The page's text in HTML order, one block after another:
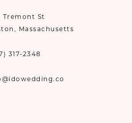
Tremont St
Massachusetts
317‑2348